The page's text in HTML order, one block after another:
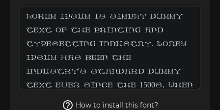
How to install this font?